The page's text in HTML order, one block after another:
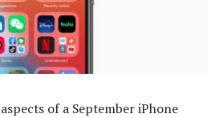
of a September iPhone